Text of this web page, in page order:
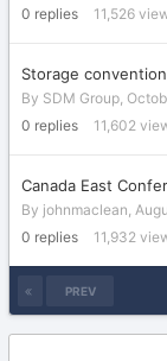
0 replies 11,526
Storage
By SDM Group,
0 replies 11,602
Canada East
By johnmaclean,
0 replies 11,932
PREV